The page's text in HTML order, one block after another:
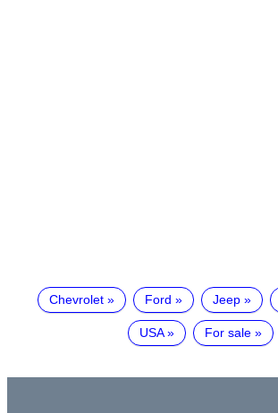
Chevrolet Ford Jeep
USA For sale